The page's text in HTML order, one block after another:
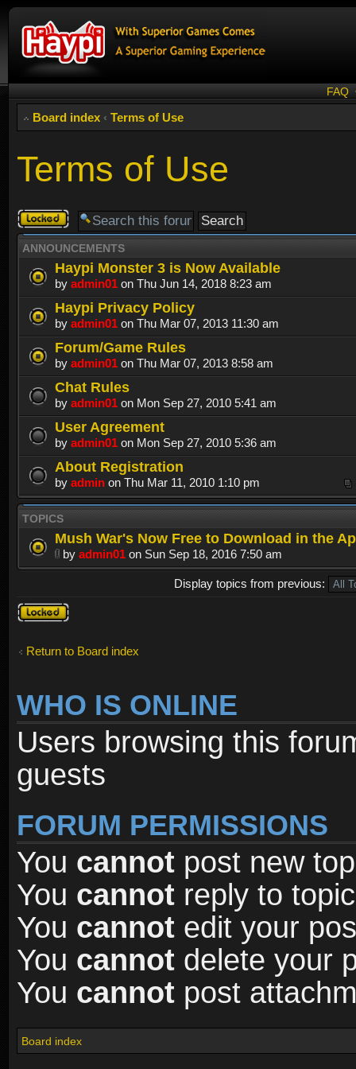
FAQ
Board index ‹ Terms of Use
Terms of Use
Forum
locked
ANNOUNCEMENTS
Haypi Monster 3 is Now Available
by admin01 on Thu Jun 14, 2018 8:23 am
Haypi Privacy Policy
by admin01 on Thu Mar 07, 2013 11:30 am
Forum/Game Rules
by admin01 on Thu Mar 07, 2013 8:58 am
Chat Rules
by admin01 on Mon Sep 27, 2010 5:41 am
User Agreement
by admin01 on Mon Sep 27, 2010 5:36 am
About Registration
by admin on Thu Mar 11, 2010 1:10 pm
TOPICS
Mush War's Now Free to Download in the
by admin01 on Sun Sep 18, 2016 7:50 am
Display topics from previous:
Forum
locked
Return to Board index
WHO IS ONLINE
Users browsing this
guests
FORUM PERMISSIONS
You cannot post new
You cannot reply to
You cannot edit your
You cannot delete your
You cannot post
Board index